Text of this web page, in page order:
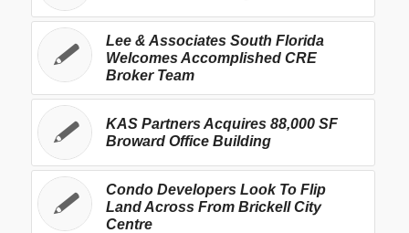
Lee & Associates South Florida
Welcomes Accomplished CRE
Broker Team
KAS Partners Acquires 88,000 SF
Broward Office Building
Condo Developers Look To Flip
Land Across From Brickell City
Centre